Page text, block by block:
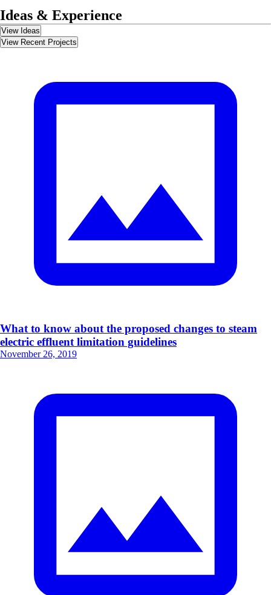
Ideas & Experience
View Ideas
View Recent Projects
What to know about the proposed changes to steam
electric effluent limitation guidelines
November 26, 2019